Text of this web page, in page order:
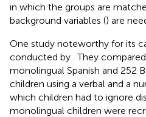
in which the groups are
background variables () are
One study noteworthy for its
conducted by . They
monolingual Spanish and 252
children using a verbal and a
which children had to ignore
monolingual children were